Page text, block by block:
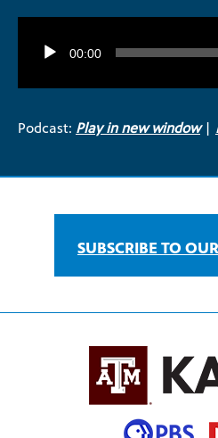
Player
00:00
Podcast: Play in new window|
SUBSCRIBE TO